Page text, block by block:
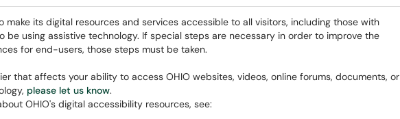
make its digital resources and services accessible to all visitors, including those with
be using assistive technology. If special steps are necessary in order to improve the
for end-users, those steps must be taken.
that affects your ability to access OHIO websites, videos, online forums, documents, or
please let us know.
OHIO's digital accessibility resources, see: